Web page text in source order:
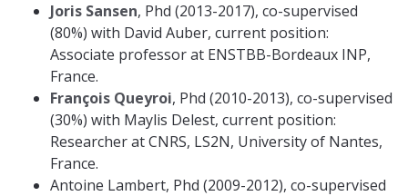
Joris Sansen, Phd (2013-2017), co-supervised
(80%) with David Auber, current position:
Associate professor at ENSTBB-Bordeaux INP,
France.
François Queyroi, Phd (2010-2013), co-supervised
(30%) with Maylis Delest, current position:
Researcher at CNRS, LS2N, University of Nantes,
France.
Antoine Lambert, Phd (2009-2012), co-supervised